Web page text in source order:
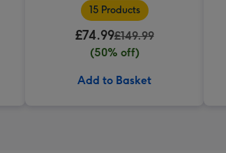
15 Products
£74.99£149.99
(50% off)
Add to Basket